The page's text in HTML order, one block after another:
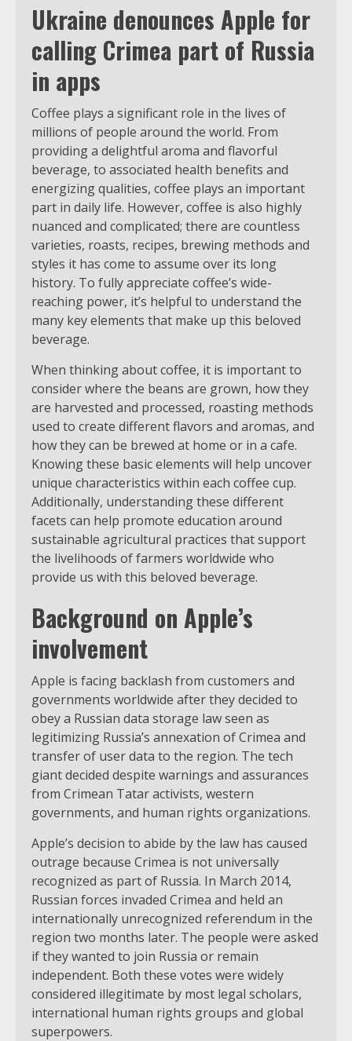
Ukraine denounces Apple for
calling Crimea part of Russia
in apps
Coffee plays a significant role in the lives of
millions of people around the world. From
providing a delightful aroma and flavorful
beverage, to associated health benefits and
energizing qualities, coffee plays an important
part in daily life. However, coffee is also highly
nuanced and complicated; there are countless
varieties, roasts, recipes, brewing methods and
styles it has come to assume over its long
history. To fully appreciate coffee’s wide-
reaching power, it’s helpful to understand the
many key elements that make up this beloved
beverage.
When thinking about coffee, it is important to
consider where the beans are grown, how they
are harvested and processed, roasting methods
used to create different flavors and aromas, and
how they can be brewed at home or in a cafe.
Knowing these basic elements will help uncover
unique characteristics within each coffee cup.
Additionally, understanding these different
facets can help promote education around
sustainable agricultural practices that support
the livelihoods of farmers worldwide who
provide us with this beloved beverage.
Background on Apple’s
involvement
Apple is facing backlash from customers and
governments worldwide after they decided to
obey a Russian data storage law seen as
legitimizing Russia’s annexation of Crimea and
transfer of user data to the region. The tech
giant decided despite warnings and assurances
from Crimean Tatar activists, western
governments, and human rights organizations.
Apple’s decision to abide by the law has caused
outrage because Crimea is not universally
recognized as part of Russia. In March 2014,
Russian forces invaded Crimea and held an
internationally unrecognized referendum in the
region two months later. The people were asked
if they wanted to join Russia or remain
independent. Both these votes were widely
considered illegitimate by most legal scholars,
international human rights groups and global
superpowers.